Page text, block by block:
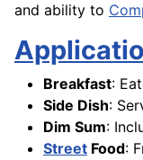
and ability to
Breakfast:
Side Dish:
Dim Sum:
Street Food: